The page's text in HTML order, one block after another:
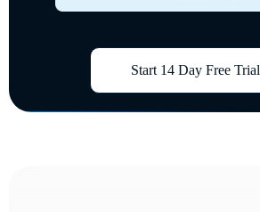
Start 14 Day Free Trial